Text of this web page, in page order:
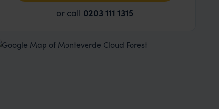
or call 0203 111 1315